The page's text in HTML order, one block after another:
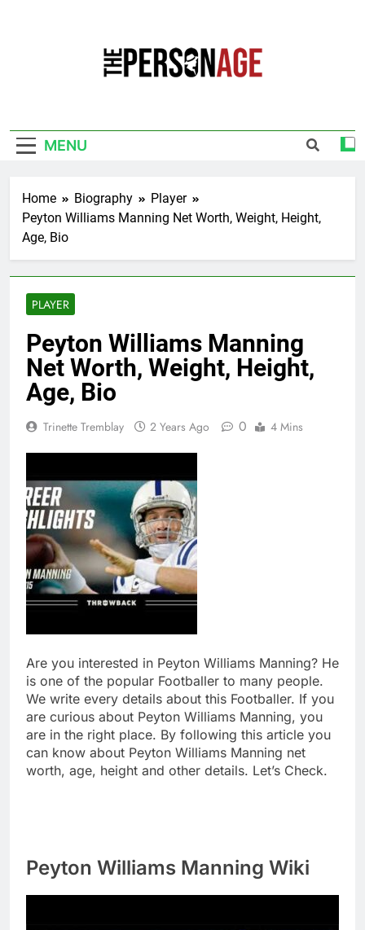
MENU
Home Biography
Player
Peyton Williams Manning Net Worth, Weight, Height,
Age, Bio
PLAYER
Peyton Williams Manning
Net Worth, Weight, Height,
Age, Bio
Trinette Tremblay 2 Years Ago 0 4 Mins
Are you interested in Peyton Williams Manning? He
is one of the popular Footballer to many people.
We write every details about this Footballer. If you
are curious about Peyton Williams Manning, you
are in the right place. By following this article you
can know about Peyton Williams Manning net
worth, age, height and other details. Let’s Check.
Peyton Williams Manning Wiki